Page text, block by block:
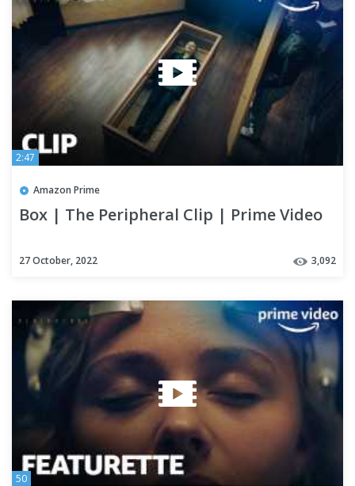
2:47
Amazon Prime
Box | The Peripheral Clip | Prime Video
27 October, 2022 3,092
50